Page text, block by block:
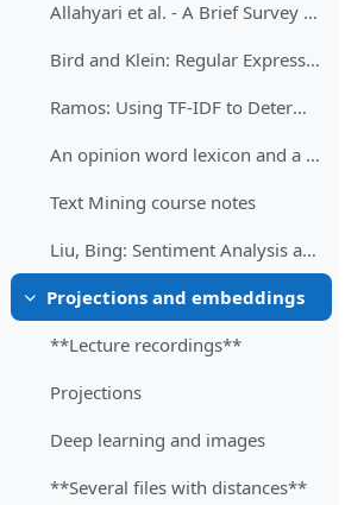
Allahyari et al. - A Brief Survey of Text Mining
Bird and Klein: Regular Expressions for Natural Language Processing
Ramos: Using TF-IDF to Determine Word Relevance in Document Queries
An opinion word lexicon and a training dataset for Russian sentiment analysis of social media
Text Mining course notes
Liu, Bing: Sentiment Analysis and Opinion Mining
Затвори
Projections and embeddings
**Lecture recordings**
Projections
Deep learning and images
**Several files with distances**